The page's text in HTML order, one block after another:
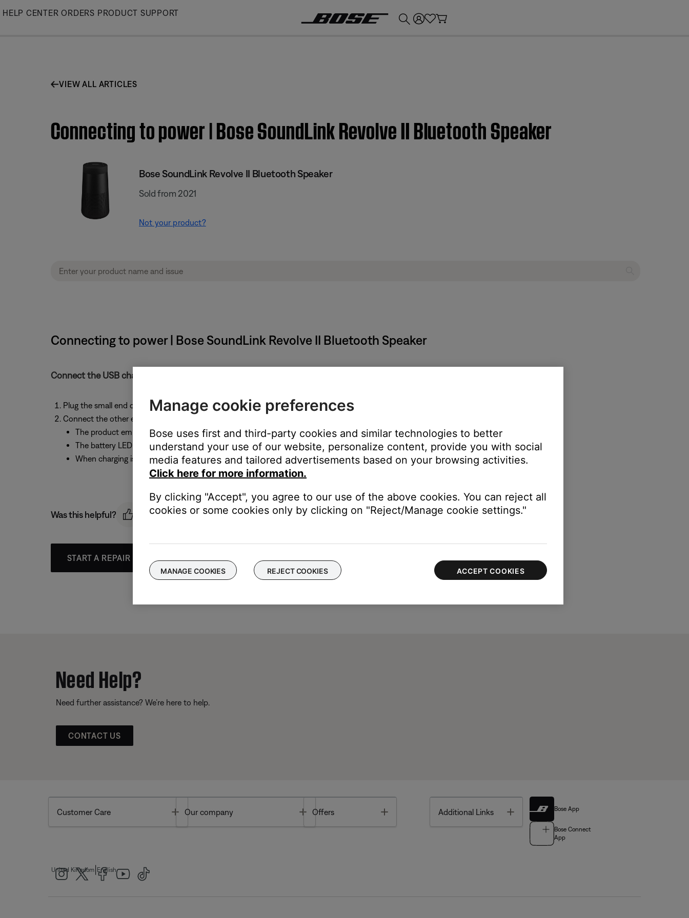
Skip
HELP CENTER ORDERS PRODUCT SUPPORT
VIEW ALL ARTICLES
Connecting to power | Bose SoundLink Revolve II Bluetooth Speaker
Bose SoundLink Revolve II Bluetooth Speaker
Sold from 2021
Not your product?
Connecting to power | Bose SoundLink Revolve II Bluetooth Speaker
Connect the USB charging cable into a USB charging outlet.
Plug the small end of a micro-USB charging cable into the micro-USB connector on the Bose product
Connect the other end of the charging cable to a powered USB outlet on a computer or wall charger
The product emits a tone when connected to power
The battery LED indicator flashes amber while charging
When charging is complete, the battery LED turns solid green
Was this helpful?
START A REPAIR OR REPLACEMENT
Need Help?
Need further assistance? We’re here to help.
CONTACT US
Customer Care Toggle
Our company Toggle
Offers Additional Links Toggle Bose App
Bose Connect
App
United Kingdom English
Manage cookie preferences
Bose uses first and third-party cookies and similar technologies to better
understand your use of our website, personalize content, provide you with social
media features and tailored advertisements based on your browsing activities.
Click here for more information.
By clicking "Accept", you agree to our use of the above cookies. You can reject all
cookies or some cookies only by clicking on "Reject/Manage cookie settings."
MANAGE COOKIES REJECT COOKIES ACCEPT COOKIES